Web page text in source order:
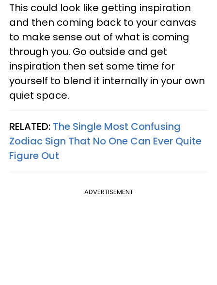
This could look like getting inspiration
and then coming back to your canvas
to make sense out of what is coming
through you. Go outside and get
inspiration then set some time for
yourself to blend it internally in your own
quiet space.
RELATED: The Single Most Confusing
Zodiac Sign That No One Can Ever Quite
Figure Out
ADVERTISEMENT